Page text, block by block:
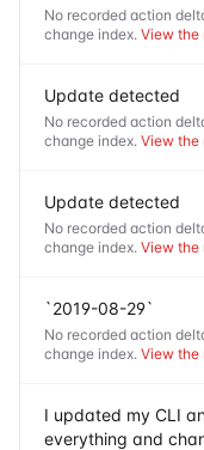
No recorded action
change index. View the
Update detected
No recorded action
change index. View the
Update detected
No recorded action
change index. View the
`2019-08-29`
No recorded action
change index. View the
I updated my CLI
everything and